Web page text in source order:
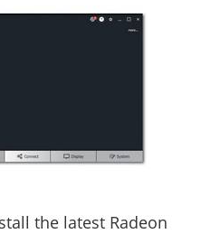
the latest Radeon